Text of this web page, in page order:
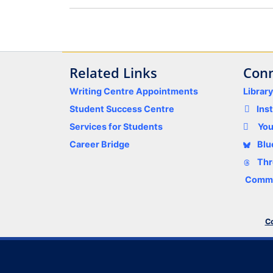
Related Links
Writing Centre Appointments
Student Success Centre
Services for Students
Career Bridge